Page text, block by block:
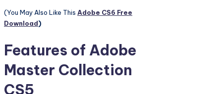
(You May Also Like This Adobe CS6 Free
Download)
Features of Adobe
Master Collection
CS5